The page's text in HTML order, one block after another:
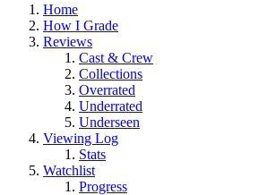
Home
How I Grade
Reviews
Cast & Crew
Collections
Overrated
Underrated
Underseen
Viewing Log
Stats
Watchlist
Progress